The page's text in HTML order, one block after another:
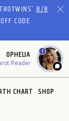
8/8
CODE
OPHELIA
Reader
1
CHART SHOP